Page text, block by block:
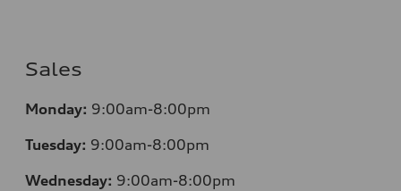
Sales
Monday: 9:00am-8:00pm
Tuesday: 9:00am-8:00pm
Wednesday: 9:00am-8:00pm